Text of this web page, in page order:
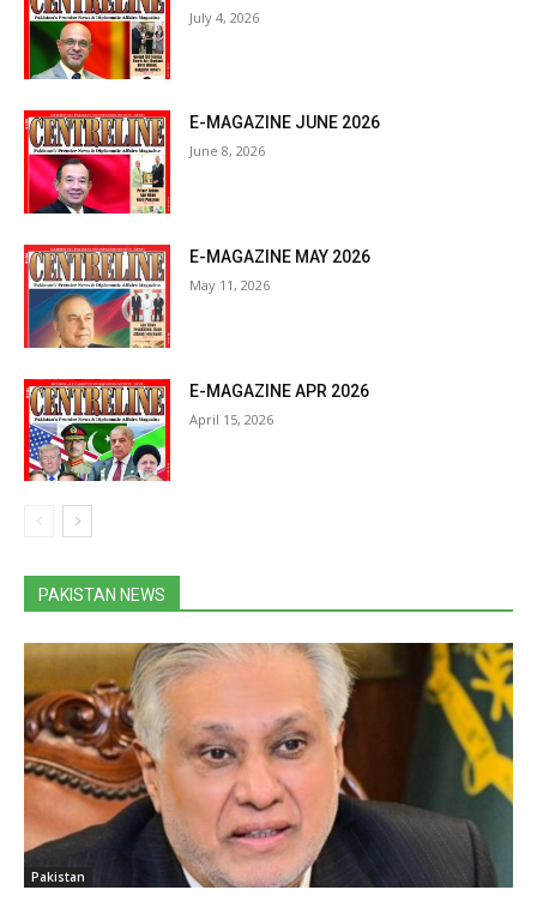
July 4, 2026
E-MAGAZINE JUNE 2026
June 8, 2026
E-MAGAZINE MAY 2026
May 11, 2026
E-MAGAZINE APR 2026
April 15, 2026
PAKISTAN NEWS
Pakistan